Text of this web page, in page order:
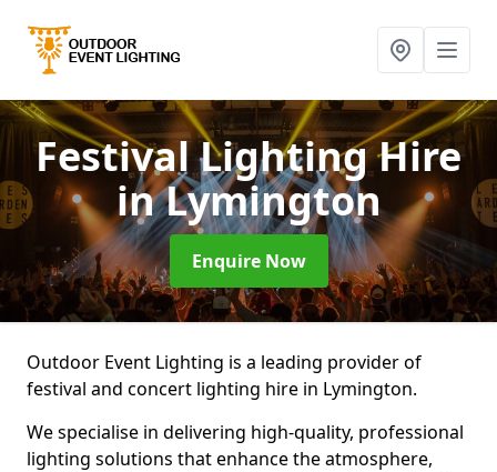
Festival Lighting Hire
in Lymington
Enquire Now
Outdoor Event Lighting is a leading provider of
festival and concert lighting hire in Lymington.
We specialise in delivering high-quality, professional
lighting solutions that enhance the atmosphere,